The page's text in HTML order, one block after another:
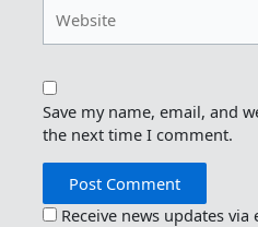
Save my name, email, and
the next time I comment.
Receive news updates